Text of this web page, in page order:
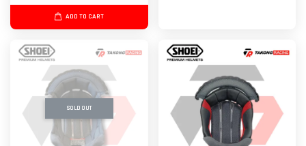
ADD TO CART
SOLD OUT